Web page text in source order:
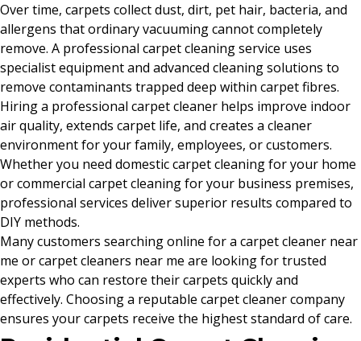
Over time, carpets collect dust, dirt, pet hair, bacteria, and
allergens that ordinary vacuuming cannot completely
remove. A professional carpet cleaning service uses
specialist equipment and advanced cleaning solutions to
remove contaminants trapped deep within carpet fibres.
Hiring a professional carpet cleaner helps improve indoor
air quality, extends carpet life, and creates a cleaner
environment for your family, employees, or customers.
Whether you need domestic carpet cleaning for your home
or commercial carpet cleaning for your business premises,
professional services deliver superior results compared to
DIY methods.
Many customers searching online for a carpet cleaner near
me or carpet cleaners near me are looking for trusted
experts who can restore their carpets quickly and
effectively. Choosing a reputable carpet cleaner company
ensures your carpets receive the highest standard of care.